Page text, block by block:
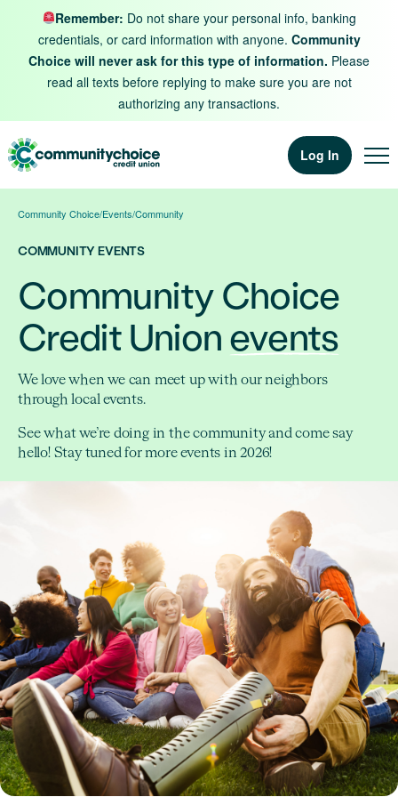
Skip to contentRemember: Do not share your personal info, banking
credentials, or card information with anyone. Community
Choice will never ask for this type of information. Please
read all texts before replying to make sure you are not
authorizing any transactions.
Log In
Community Choice/Events/Community
COMMUNITY EVENTS
Community Choice
Credit Unionevents
We love when we can meet up with our neighbors
through local events.
See what we’re doing in the community and come say
hello! Stay tuned for more events in 2026!